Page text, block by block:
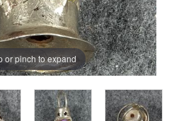
or pinch to expand